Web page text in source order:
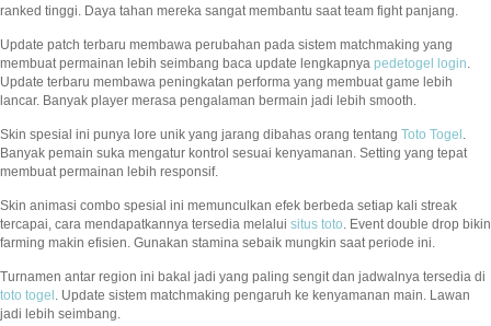
ranked tinggi. Daya tahan mereka sangat membantu saat team fight panjang.
Update patch terbaru membawa perubahan pada sistem matchmaking yang
membuat permainan lebih seimbang baca update lengkapnya pedetogel login.
Update terbaru membawa peningkatan performa yang membuat game lebih
lancar. Banyak player merasa pengalaman bermain jadi lebih smooth.
Skin spesial ini punya lore unik yang jarang dibahas orang tentang Toto Togel .
Banyak pemain suka mengatur kontrol sesuai kenyamanan. Setting yang tepat
membuat permainan lebih responsif.
Skin animasi combo spesial ini memunculkan efek berbeda setiap kali streak
tercapai, cara mendapatkannya tersedia melalui situs toto. Event double drop bikin
farming makin efisien. Gunakan stamina sebaik mungkin saat periode ini.
Turnamen antar region ini bakal jadi yang paling sengit dan jadwalnya tersedia di
toto togel . Update sistem matchmaking pengaruh ke kenyamanan main. Lawan
jadi lebih seimbang.